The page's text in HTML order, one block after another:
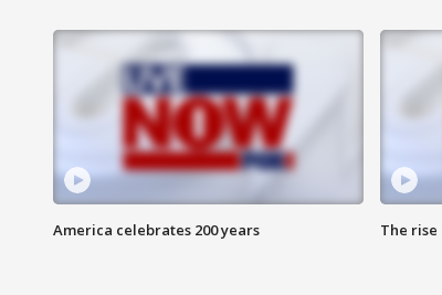
America celebrates 200 years The rise